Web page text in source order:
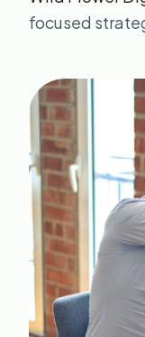
focused